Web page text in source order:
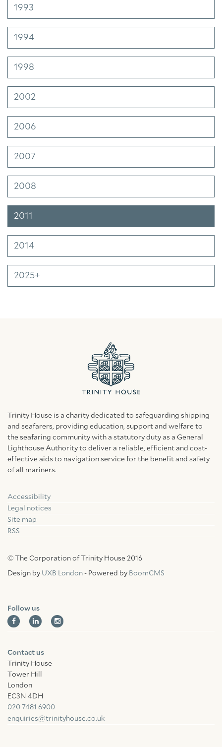
1993
1994
1998
2002
2006
2007
2008
2011
2014
2025+
Trinity House is a charity dedicated to safeguarding shipping
and seafarers, providing education, support and welfare to
the seafaring community with a statutory duty as a General
Lighthouse Authority to deliver a reliable, efficient and cost-
effective aids to navigation service for the benefit and safety
of all mariners.
Accessibility
Legal notices
Site map
RSS
© The Corporation of Trinity House 2016
Design by UXB London - Powered by BoomCMS
Follow us
FacebookLinkedin
Contact us
Trinity House
Tower Hill
London
EC3N 4DH
020 7481 6900
enquiries@trinityhouse.co.uk